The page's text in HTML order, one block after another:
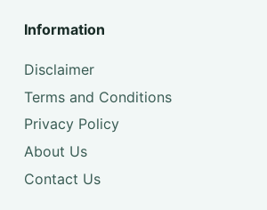
Information
Disclaimer
Terms and Conditions
Privacy Policy
About Us
Contact Us